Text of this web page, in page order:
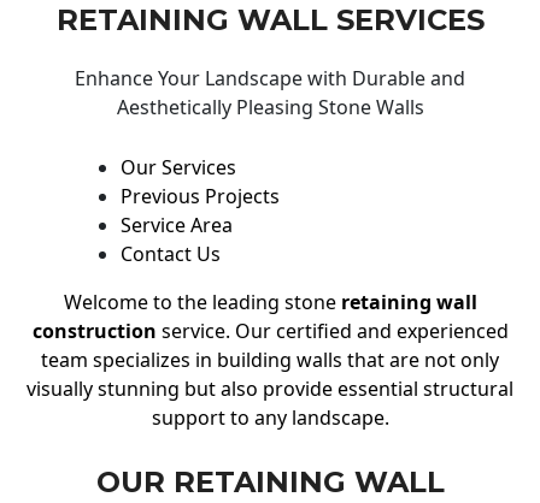
RETAINING WALL SERVICES
Enhance Your Landscape with Durable and
Aesthetically Pleasing Stone Walls
Our Services
Previous Projects
Service Area
Contact Us
Welcome to the leading stone retaining wall
construction service. Our certified and experienced
team specializes in building walls that are not only
visually stunning but also provide essential structural
support to any landscape.
OUR RETAINING WALL